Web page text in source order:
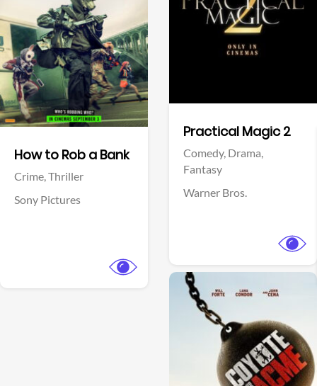
How to Rob a Bank
Crime,Thriller
Sony Pictures
Practical Magic 2
Comedy, Drama,
Fantasy
Warner Bros.
View Trailer
Facebook
View Trailer